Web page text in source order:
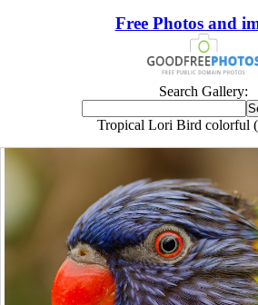
Free Photos and
Search Gallery:
Tropical Lori Bird colorful